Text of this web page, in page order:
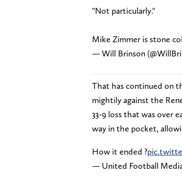
"Not particularly."
Mike Zimmer is stone
— Will Brinson
That has continued on
mightily against the
33-9 loss that was over
way in the pocket,
How it ended ?
— United Football